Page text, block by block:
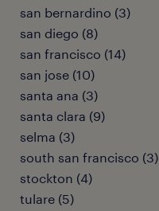
san bernardino (3)
san diego (8)
san francisco (14)
san jose (10)
santa ana (3)
santa clara (9)
selma (3)
south san francisco (3)
stockton (4)
tulare (5)